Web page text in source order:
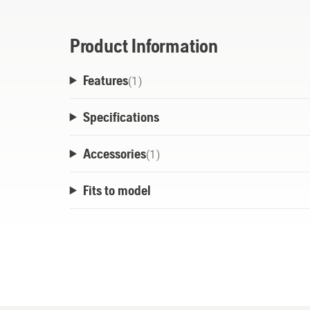
cross-brand battery alliances of leading
longer need to buy a battery for every
Ah - 3.0 Ah. This means that you no
Product Information
Features(1 )
Specifications
Accessories(1 )
Fits to model